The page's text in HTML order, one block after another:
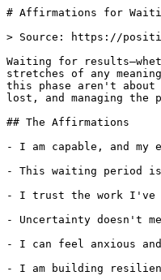
# Affirmations for
> Source: https://
Waiting for
stretches of any
this phase aren't
lost, and managing the
## The Affirmations
- I am capable, and my
- This waiting period
- I trust the work I've
- Uncertainty doesn't
- I can feel anxious
- I am building